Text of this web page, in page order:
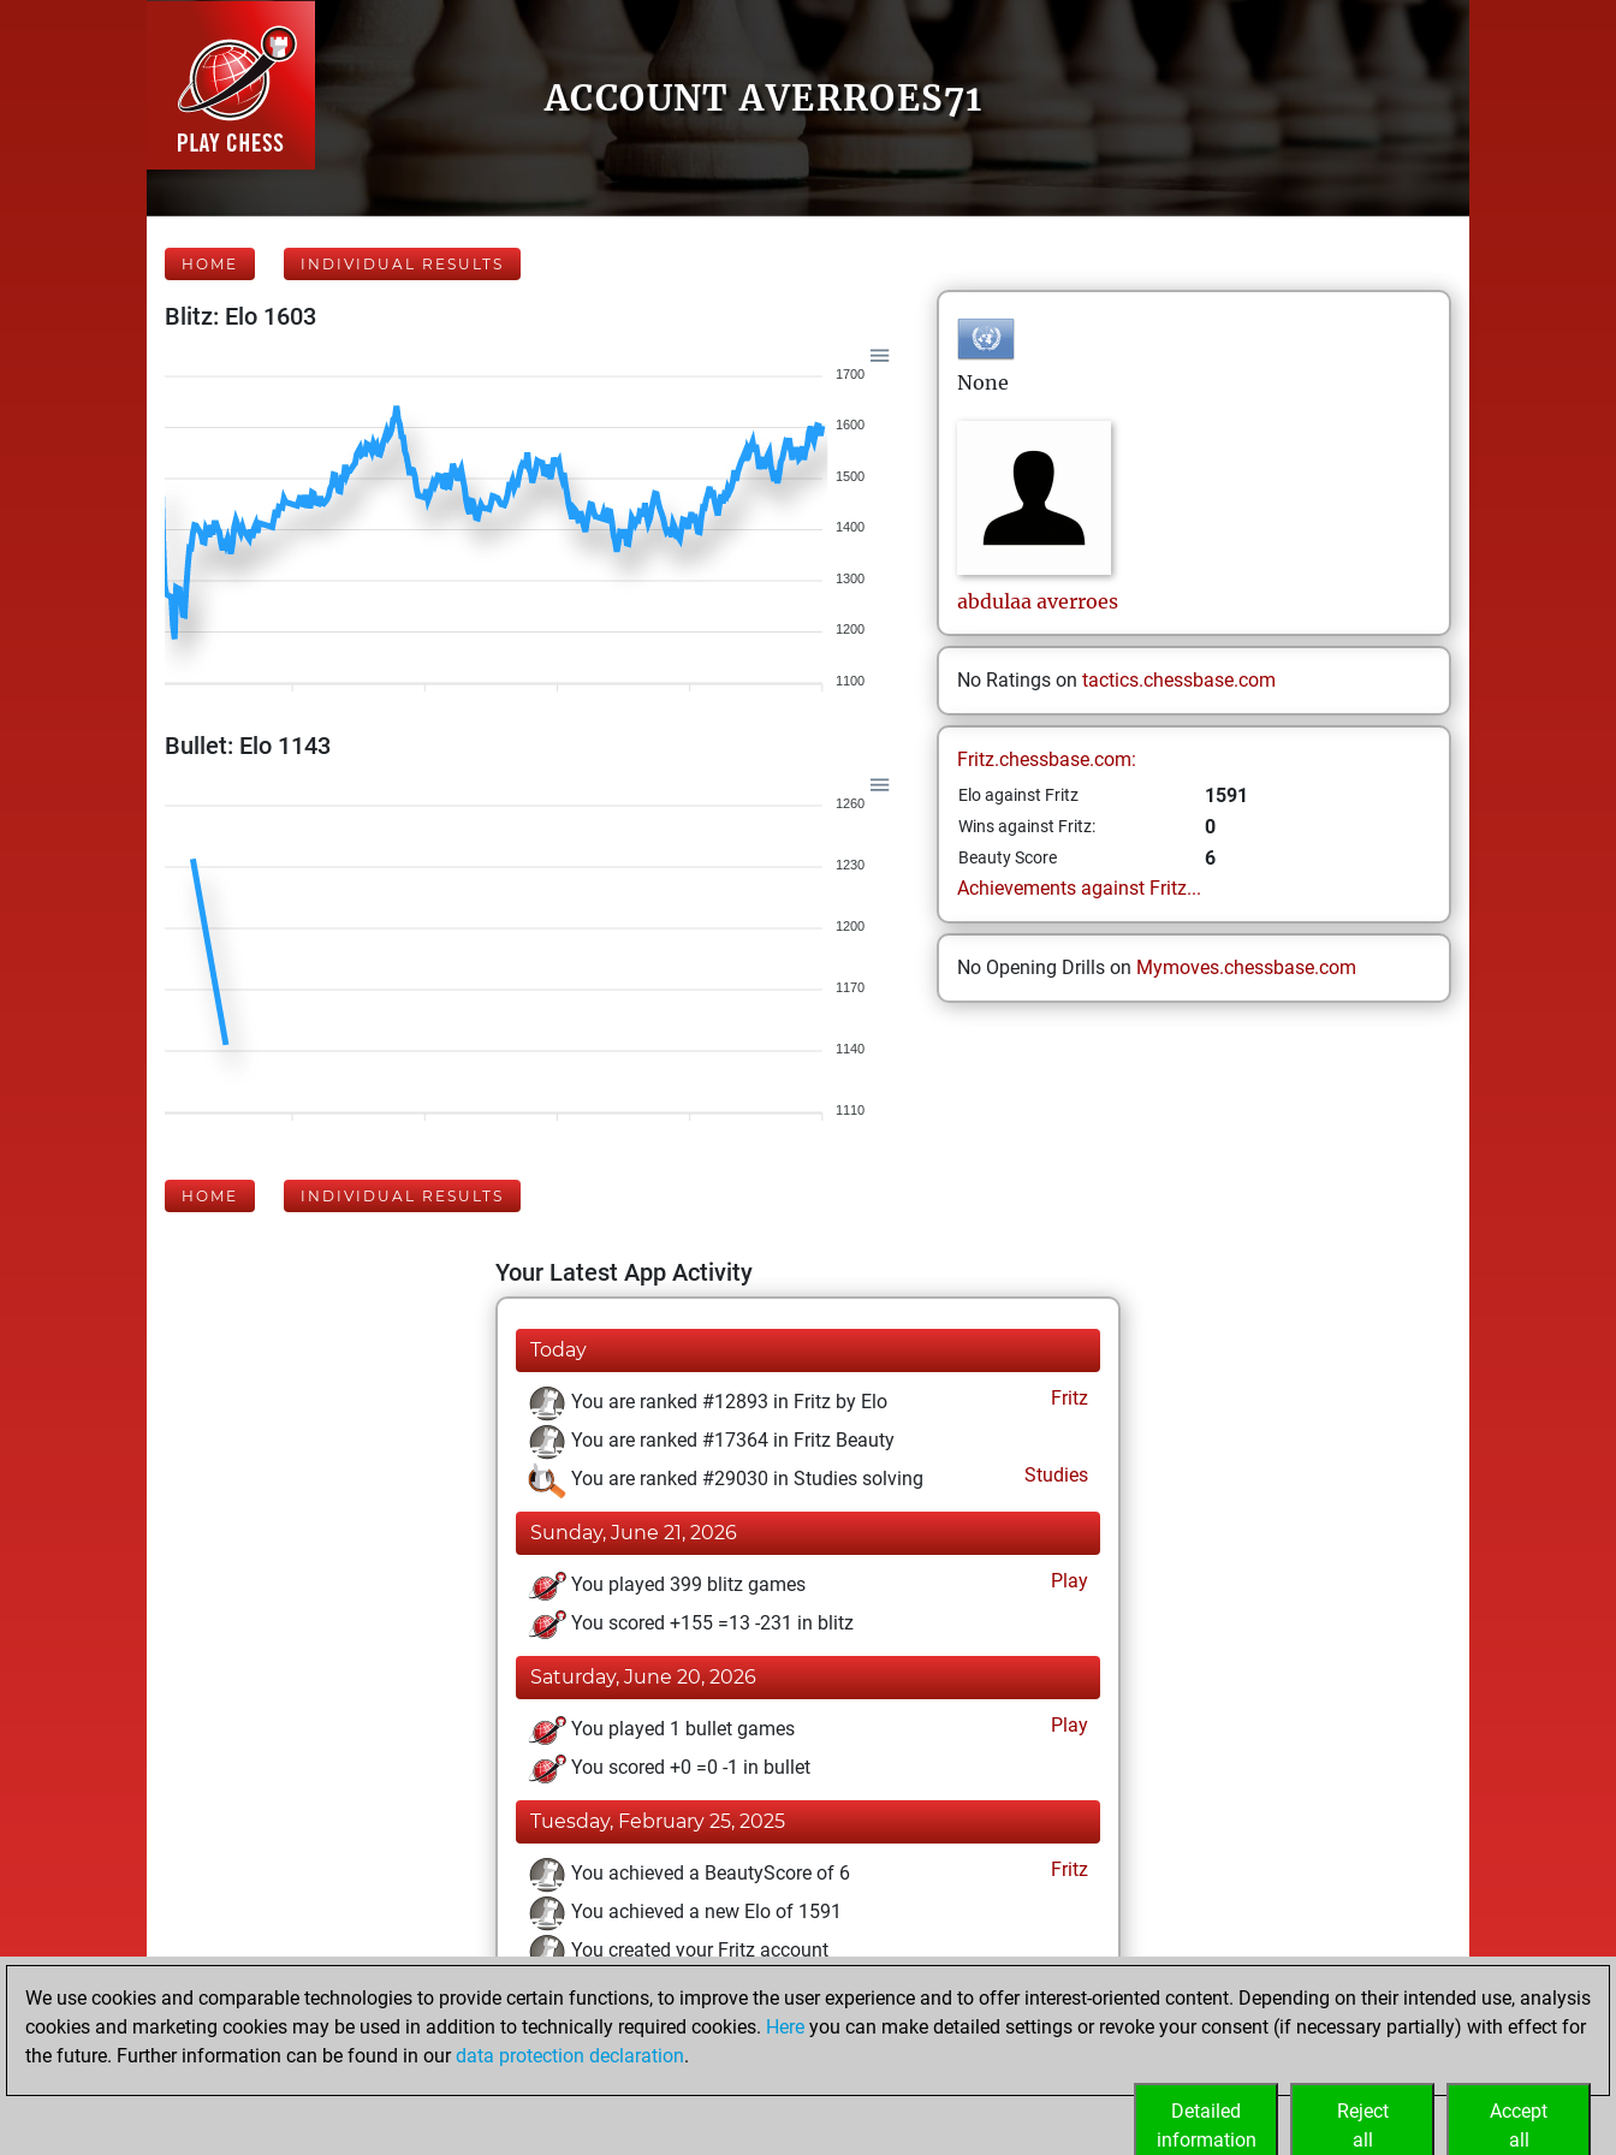
ACCOUNT AVERROES71
HOME INDIVIDUAL RESULTS
Blitz: Elo 1603
1700
1600
1500
1400
1300
1200
1100
Bullet: Elo 1143
1260
1230
1200
1170
1140
1110
None
abdulaa averroes
No Ratings on tactics.chessbase.com
Fritz.chessbase.com:
Elo against Fritz 1591
Wins against Fritz: 0
Beauty Score
6
Achievements against Fritz...
No Opening Drills on Mymoves.chessbase.com
HOME INDIVIDUAL RESULTS
Your Latest App Activity
Today
You are ranked #12893 in Fritz by Elo
Fritz
You are ranked #17364 in Fritz Beauty
You are ranked #29030 in Studies solving
Studies
Sunday, June 21, 2026
You played 399 blitz games
Play
You scored +155 =13 -231 in blitz
Saturday, June 20, 2026
You played 1 bullet games
Play
You scored +0 =0 -1 in bullet
Tuesday, February 25, 2025
You achieved a BeautyScore of 6
Fritz
You achieved a new Elo of 1591
You created your Fritz account
Wednesday, April 17, 2024
You created your Studies account
We use cookies and comparable technologies to provide certain functions, to improve the user experience and to offer interest-oriented content. Depending on their intended use, analysis
cookies and marketing cookies may be used in addition to technically required cookies. Here you can make detailed settings or revoke your consent (if necessary partially) with effect for
the future. Further information can be found in ourdata protection declaration.
Accept
all
Reject
all
Detailed
information